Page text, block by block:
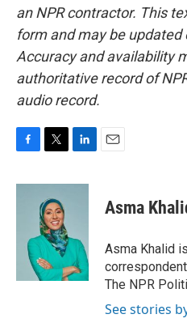
an NPR contractor. This
form and may be
Accuracy and availability
authoritative record of
audio record.
c
i
t
t
e
r
n
I
n
Asma
Asma Khalid
The NPR
See stories